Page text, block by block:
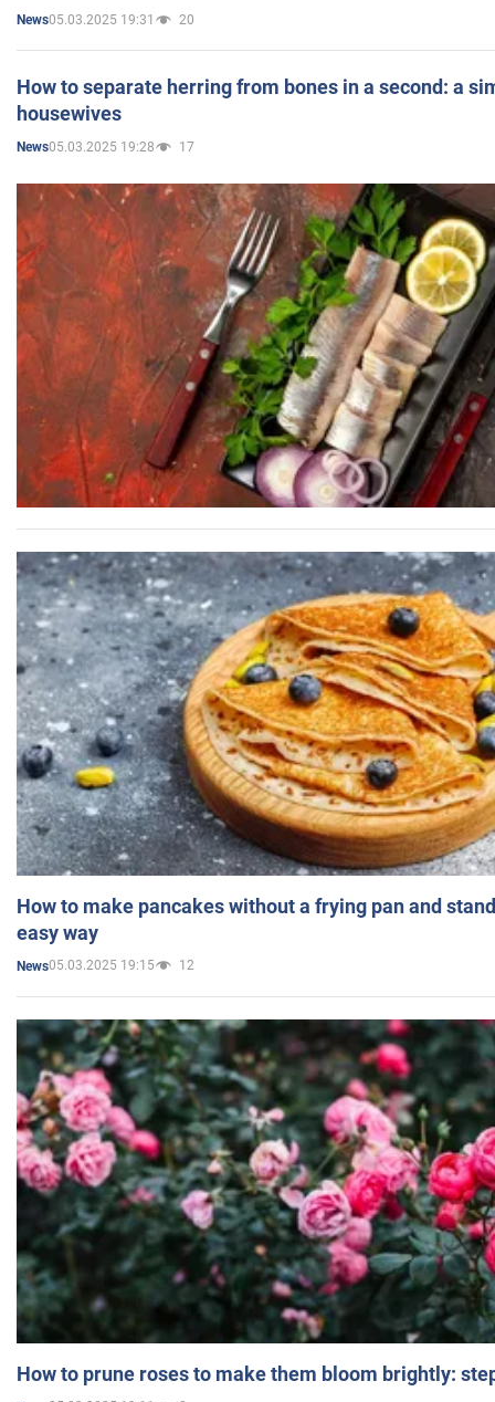
News05.03.2025 19:31 20
How to separate herring from bones in a second: a
housewives
News05.03.2025 19:28 17
How to make pancakes without a frying pan and
easy way
News05.03.2025 19:15 12
How to prune roses to make them bloom brightly: